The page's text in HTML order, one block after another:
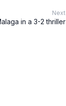
Next
in a 3-2 thriller